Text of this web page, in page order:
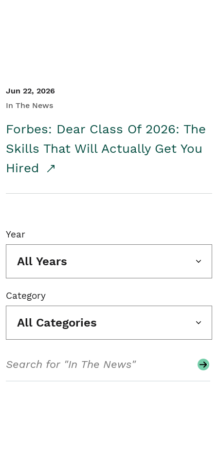
Jun 22, 2026
In The News
Forbes: Dear Class Of 2026: The
Skills That Will Actually Get You
Hired
Year
All Years
Category
All Categories